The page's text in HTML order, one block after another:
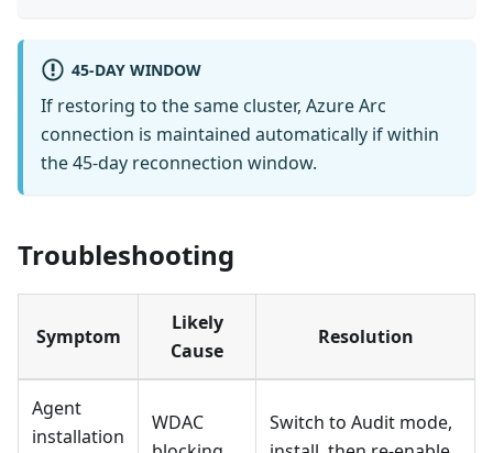
45-DAY WINDOW
If restoring to the same cluster, Azure Arc
connection is maintained automatically if within
the 45-day reconnection window.
Troubleshooting
Symptom
Likely
Cause
Resolution
Agent
installation
WDAC
Switch to Audit mode,